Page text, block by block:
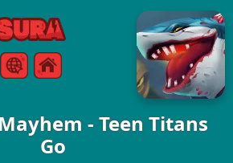
Games
Menu
- Teen Titans
Go